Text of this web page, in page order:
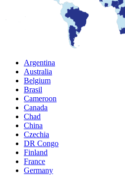
Argentina
Australia
Belgium
Brasil
Cameroon
Canada
Chad
China
Czechia
DR Congo
Finland
France
Germany